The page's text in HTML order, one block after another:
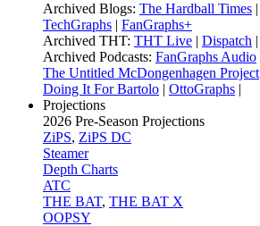
Archived Blogs: The Hardball Times |
TechGraphs | FanGraphs+
Archived THT: THT Live | Dispatch |
Archived Podcasts: FanGraphs Audio
The Untitled McDongenhagen Project
Doing It For Bartolo | OttoGraphs |
Projections
2026 Pre-Season Projections
ZiPS, ZiPS DC
Steamer
Depth Charts
ATC
THE BAT, THE BAT X
OOPSY